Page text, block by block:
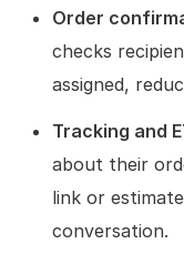
Order
checks
assigned,
Tracking and
about their
link or
conversation.